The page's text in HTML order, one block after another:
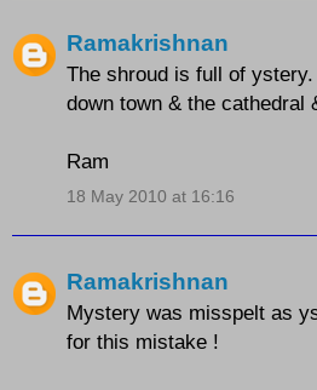
Ramakrishnan
The shroud is full of
down town & the cathedral
Ram
18 May 2010 at 16:16
Ramakrishnan
Mystery was misspelt as
for this mistake !